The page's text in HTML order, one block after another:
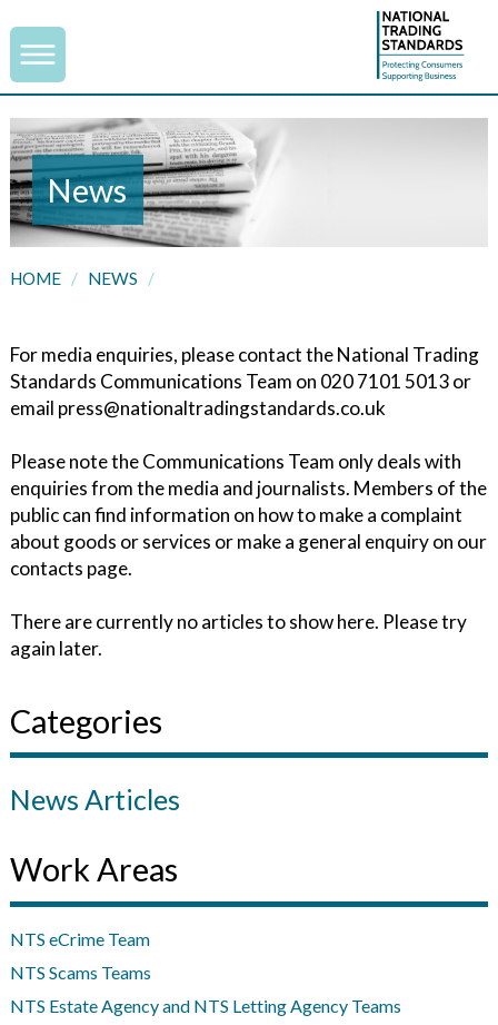
News
HOME/ NEWS /
For media enquiries, please contact the National Trading
Standards Communications Team on 020 7101 5013 or
email press@nationaltradingstandards.co.uk
Please note the Communications Team only deals with
enquiries from the media and journalists. Members of the
public can find information on how to make a complaint
about goods or services or make a general enquiry on our
contacts page.
There are currently no articles to show here. Please try
again later.
Categories
News Articles
Work Areas
NTS eCrime Team
NTS Scams Teams
NTS Estate Agency and NTS Letting Agency Teams